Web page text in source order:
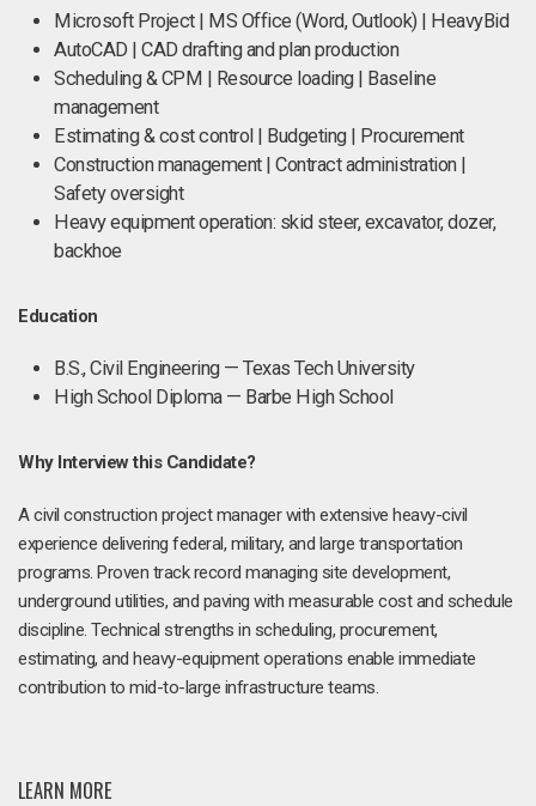
Microsoft Project | MS Office (Word, Outlook) | HeavyBid
AutoCAD | CAD drafting and plan production
Scheduling & CPM | Resource loading | Baseline
management
Estimating & cost control | Budgeting | Procurement
Construction management | Contract administration |
Safety oversight
Heavy equipment operation: skid steer, excavator, dozer,
backhoe
Education
B.S., Civil Engineering — Texas Tech University
High School Diploma — Barbe High School
Why Interview this Candidate?
A civil construction project manager with extensive heavy-civil
experience delivering federal, military, and large transportation
programs. Proven track record managing site development,
underground utilities, and paving with measurable cost and schedule
discipline. Technical strengths in scheduling, procurement,
estimating, and heavy-equipment operations enable immediate
contribution to mid-to-large infrastructure teams.
LEARN MORE